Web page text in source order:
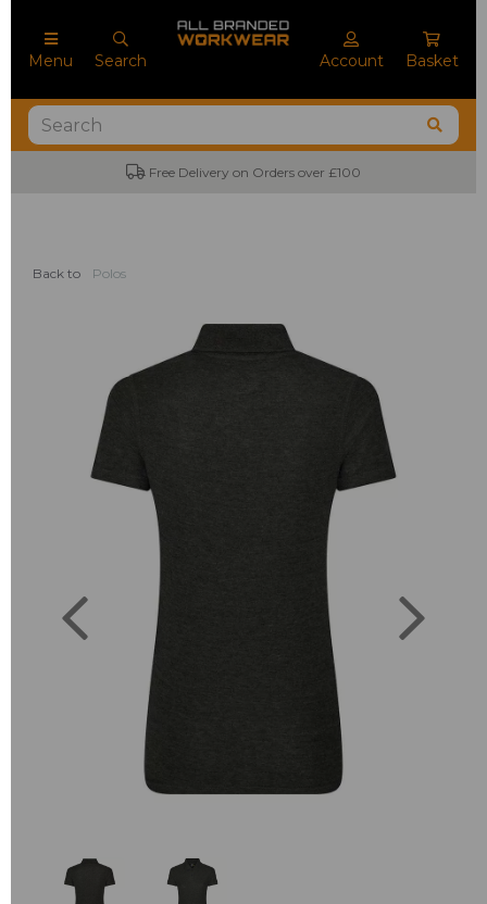
Menu Search Account Basket
Free Delivery on Orders over £100
Back to Polos
Previous